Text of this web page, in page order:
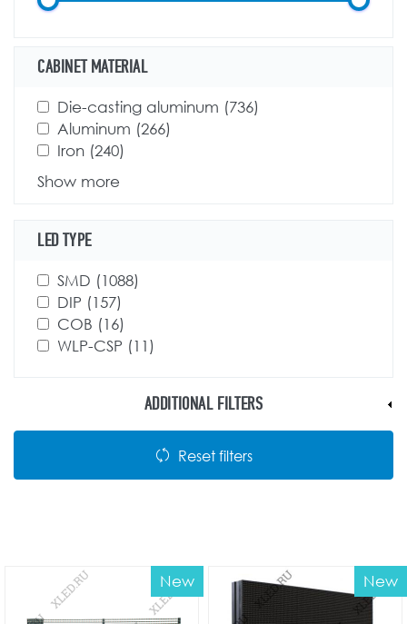
CABINET MATERIAL
Apply Die-casting aluminum filter
Die-casting aluminum (736)
Apply Aluminum filter
Aluminum (266)
Apply Iron filter
Iron (240)
Show more
LED TYPE
Apply SMD filter
SMD (1088)
Apply DIP filter
DIP (157)
Apply COB filter
COB (16)
Apply WLP-CSP filter
WLP-CSP (11)
ADDITIONAL FILTERS
Reset filters
New New